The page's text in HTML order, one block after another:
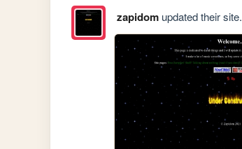
zapidomupdated their site.